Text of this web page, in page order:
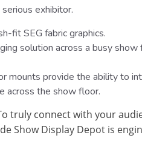
exhibitor.
fit SEG fabric graphics.
solution across a busy show
mounts provide the ability to
across the show floor.
connect with your
Show Display Depot is